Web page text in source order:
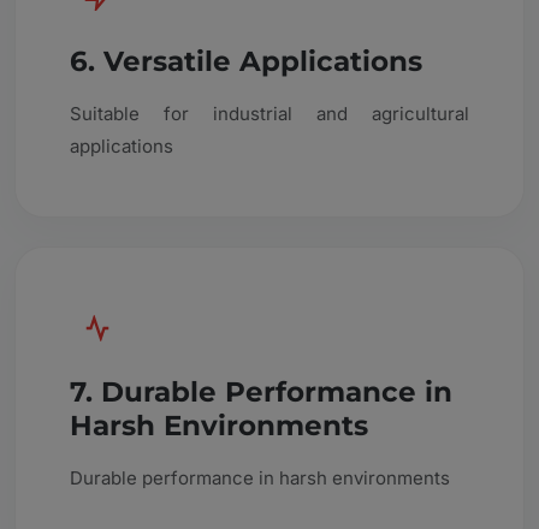
6. Versatile Applications
Suitable for industrial and agricultural
applications
7. Durable Performance in
Harsh Environments
Durable performance in harsh environments